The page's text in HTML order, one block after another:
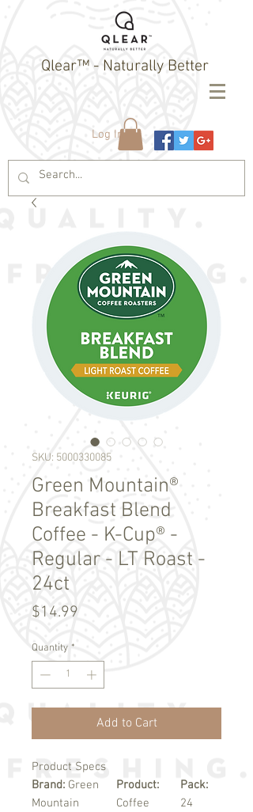
Qlear™ - Naturally Better
Log In
SKU: 5000330085
Green Mountain®
Breakfast Blend
Coffee - K-Cup® -
Regular - LT Roast -
24ct
$14.99
Quantity *
Add to Cart
Product Specs
Brand: Green
Mountain
Product:
Coffee
Pack:
24